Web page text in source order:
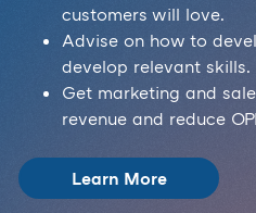
customers will love.
Advise on how to
develop relevant skills.
Get marketing and
revenue and reduce
Learn More